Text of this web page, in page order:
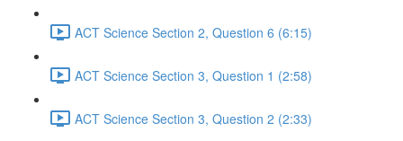
ACT Science Section 2, Question 6 (6:15)
ACT Science Section 3, Question 1 (2:58)
ACT Science Section 3, Question 2 (2:33)